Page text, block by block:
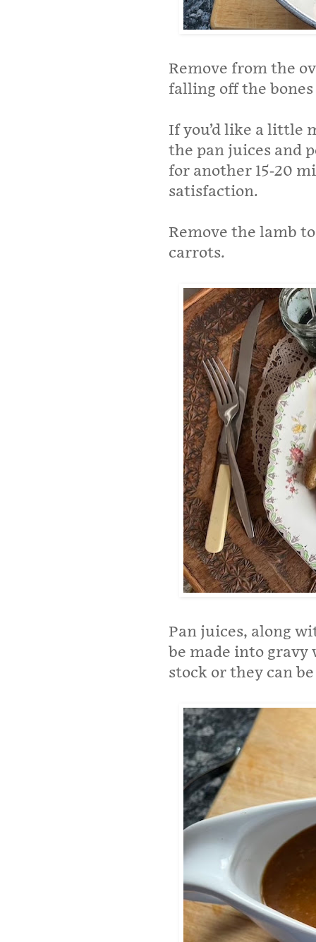
Remove from the
falling off the
If you’d like a little
the pan juices and
for another 15-20
satisfaction.
Remove the lamb
carrots.
Pan juices, along
be made into
stock or they can